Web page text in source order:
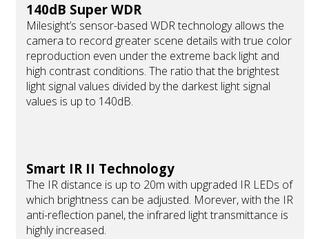
140dB Super WDR
Milesight’s sensor-based WDR technology allows the
camera to record greater scene details with true color
reproduction even under the extreme back light and
high contrast conditions. The ratio that the brightest
light signal values divided by the darkest light signal
values is up to 140dB.
Smart IR II Technology
The IR distance is up to 20m with upgraded IR LEDs of
which brightness can be adjusted. Morever, with the IR
anti-reflection panel, the infrared light transmittance is
highly increased.